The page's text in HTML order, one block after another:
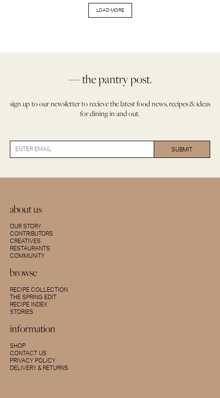
LOAD MORE
— the pantry post.
sign up to our newsletter to recieve the latest food news, recipes & ideas
for dining in and out.
about us
OUR STORY
CONTRIBUTORS
CREATIVES
RESTAURANTS
COMMUNITY
browse
RECIPE COLLECTION
THE SPRING EDIT
RECIPE INDEX
STORIES
information
SHOP
CONTACT US
PRIVACY POLICY
DELIVERY & RETURNS